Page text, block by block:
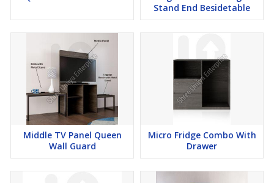
Stand End Besidetable
Middle TV Panel Queen
Wall Guard
Micro Fridge Combo With
Drawer